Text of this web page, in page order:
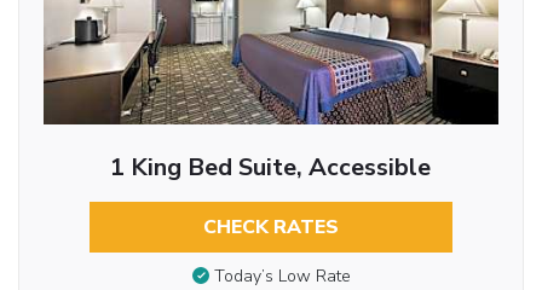
1 King Bed Suite, Accessible
CHECK RATES
Today’s Low Rate